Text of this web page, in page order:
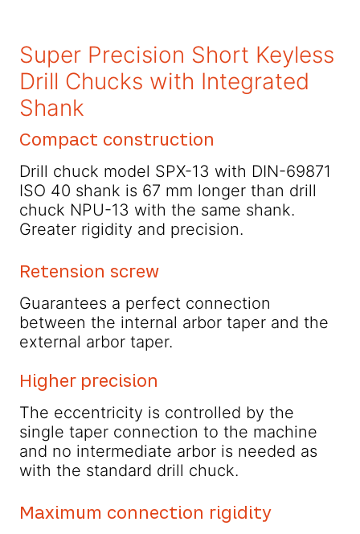
Super Precision Short Keyless
Drill Chucks with Integrated
Shank
Compact construction
Drill chuck model SPX-13 with DIN-69871
ISO 40 shank is 67 mm longer than drill
chuck NPU-13 with the same shank.
Greater rigidity and precision.
Retension screw
Guarantees a perfect connection
between the internal arbor taper and the
external arbor taper.
Higher precision
The eccentricity is controlled by the
single taper connection to the machine
and no intermediate arbor is needed as
with the standard drill chuck.
Maximum connection rigidity